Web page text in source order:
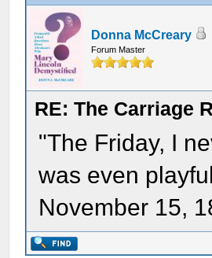
Donna McCreary
Forum Master
RE: The Carriage
"The Friday, I
was even
November 15,